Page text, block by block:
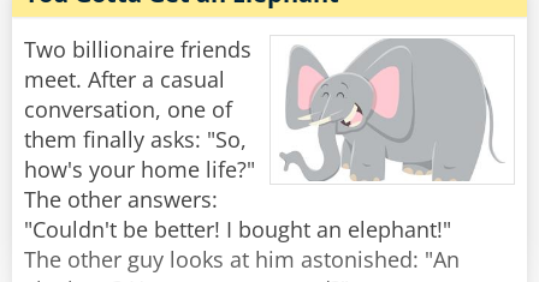
Finally, the guy storms away in anger after not
being answered.
A customer who was waiting in line behind the
muscular guy asks the clerk, "Wow he's pissed.
Why wouldn't you answer his question?"
The clerk replies, "D-d-d-do you th-th-th-think I
w-w-w-want to get b-b-b-beat up?!!"
Share
Rate:
Two billionaire friends
meet. After a casual
conversation, one of
them finally asks: "So,
how's your home life?"
The other answers:
"Couldn't be better! I bought an elephant!"
The other guy looks at him astonished: "An